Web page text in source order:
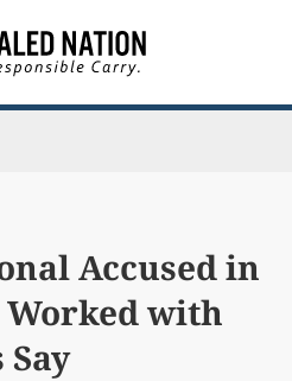
Accused in
Worked with
Say